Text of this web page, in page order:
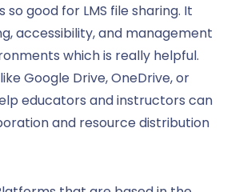
so good for LMS file sharing. It
accessibility, and management
which is really helpful.
Google Drive, OneDrive, or
educators and instructors can
and resource distribution